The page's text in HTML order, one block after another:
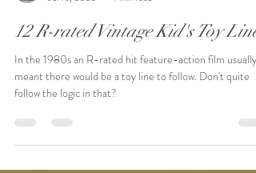
Ross McKenna
12 R-rated Vintage Kid's Toy Lines
meant there would be a toy line to follow. Don't quite
follow the logic in that?